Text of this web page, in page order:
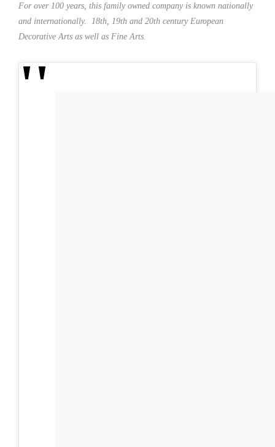
For over 100 years, this family owned company is known nationally
and internationally. 18th, 19th and 20th century European
Decorative Arts as well as Fine Arts.